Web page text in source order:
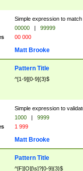
Simple expression to
00000 |
99999
00 000
Matt Brooke
Pattern Title
^[1-9][0-9]{3}$
Simple expression to
1000 |
9999
1 999
Matt Brooke
Pattern Title
^[F][O][\s]?[0-9]{3}$